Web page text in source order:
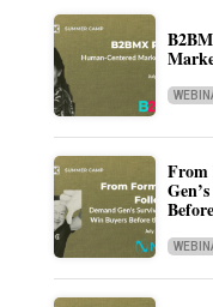
From